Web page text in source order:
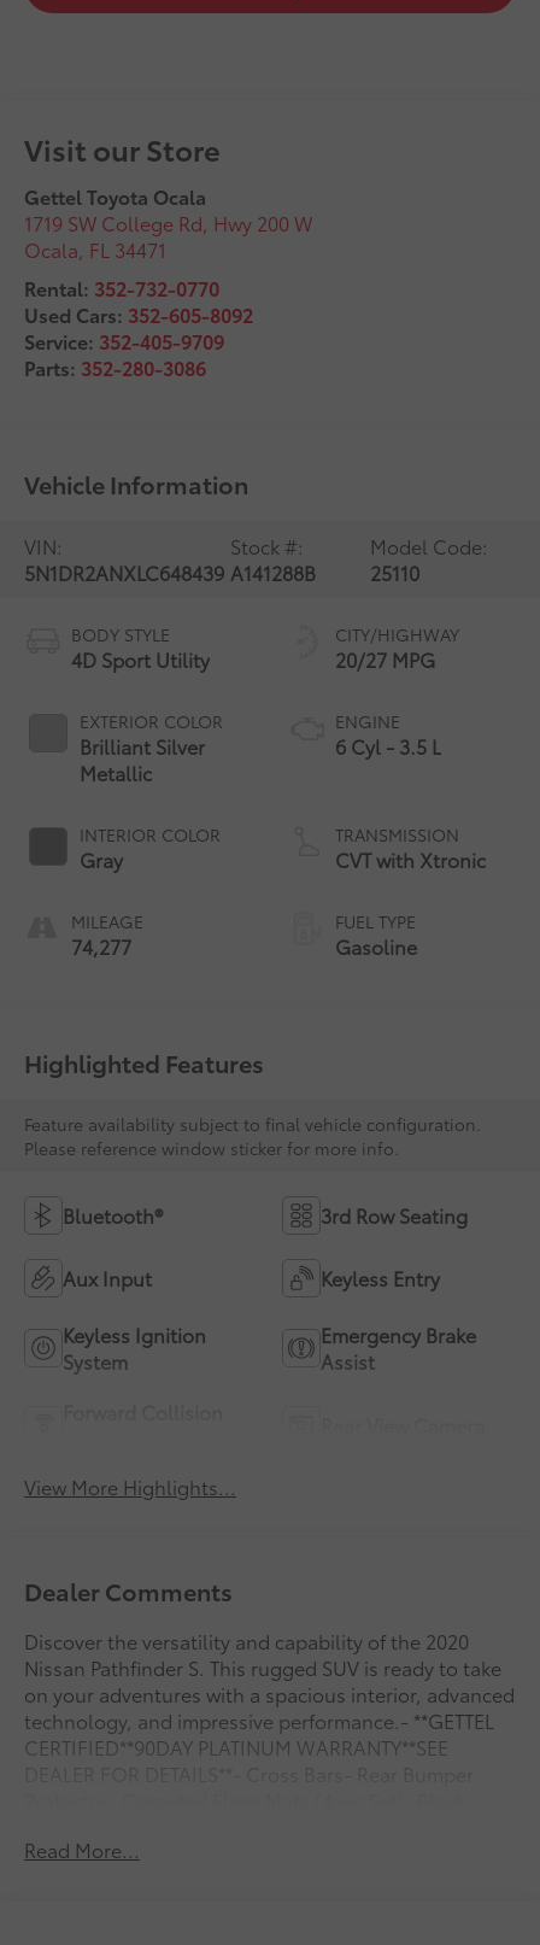
Visit our Store
Gettel Toyota Ocala
1719 SW College Rd, Hwy 200 W
Ocala, FL 34471
Rental: 352-732-0770
Used Cars: 352-605-8092
Service: 352-405-9709
Parts: 352-280-3086
Vehicle Information
VIN:
5N1DR2ANXLC648439
Stock #:
A141288B
Model Code:
25110
BODY STYLE
4D Sport Utility
EXTERIOR COLOR
Brilliant Silver
Metallic
INTERIOR COLOR
Gray
MILEAGE
74,277
CITY/HIGHWAY
20/27 MPG
ENGINE
6 Cyl - 3.5 L
TRANSMISSION
CVT with Xtronic
FUEL TYPE
Gasoline
Highlighted Features
Feature availability subject to final vehicle configuration.
Please reference window sticker for more info.
Bluetooth® 3rd Row Seating
Aux Input Keyless Entry
Keyless Ignition
System
Emergency Brake
Assist
View More Highlights...
Dealer Comments
Discover the versatility and capability of the 2020
Nissan Pathfinder S. This rugged SUV is ready to take
on your adventures with a spacious interior, advanced
technology, and impressive performance.- **GETTEL
CERTIFIED**90DAY PLATINUM WARRANTY**SEE
commanding presence with its bold, sculpted design.
Read More...